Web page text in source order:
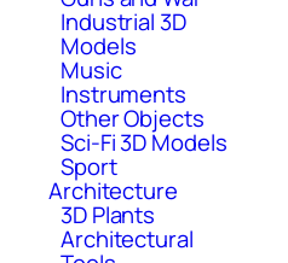
Industrial 3D
Models
Music
Instruments
Other Objects
Sci-Fi 3D Models
Sport
Architecture
3D Plants
Architectural